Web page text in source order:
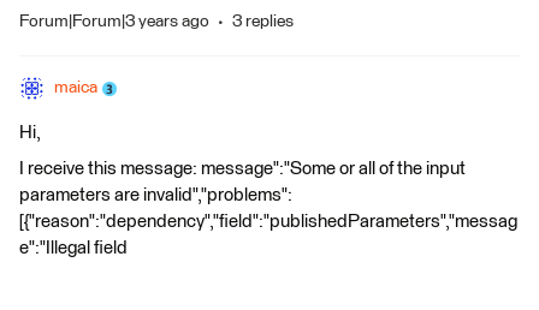
Forum|Forum|3 years ago 3 replies
maica
Hi,
I receive this message: message":"Some or all of the input
parameters are invalid","problems":
[{"reason":"dependency","field":"publishedParameters","messag
e":"Illegal field